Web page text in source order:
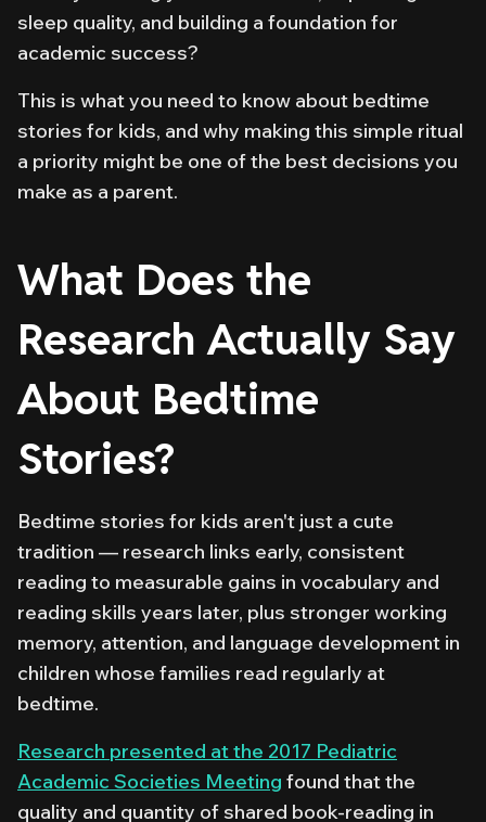
sleep quality, and building a foundation for
academic success?
This is what you need to know about bedtime
stories for kids, and why making this simple ritual
a priority might be one of the best decisions you
make as a parent.
What Does the
Research Actually Say
About Bedtime
Stories?
Bedtime stories for kids aren't just a cute
tradition — research links early, consistent
reading to measurable gains in vocabulary and
reading skills years later, plus stronger working
memory, attention, and language development in
children whose families read regularly at
bedtime.
Research presented at the 2017 Pediatric
Academic Societies Meeting found that the
quality and quantity of shared book-reading in